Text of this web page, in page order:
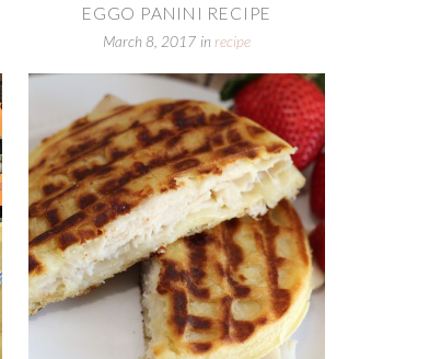
EGGO PANINI RECIPE
March 8, 2017 in recipe